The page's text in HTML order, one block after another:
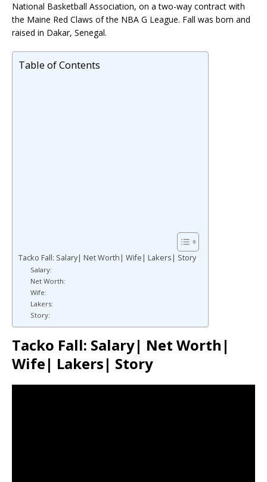
National Basketball Association, on a two-way contract with
the Maine Red Claws of the NBA G League. Fall was born and
raised in Dakar, Senegal.
Table of Contents
Tacko Fall: Salary| Net Worth| Wife| Lakers| Story
Salary:
Net Worth:
Wife:
Lakers:
Story:
Tacko Fall: Salary| Net Worth|
Wife| Lakers| Story